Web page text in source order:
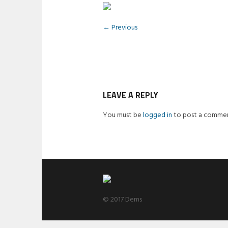
← Previous
LEAVE A REPLY
You must belogged into post a
© 2017 Dems